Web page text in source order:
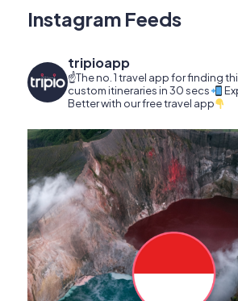
Instagram Feeds
tripioapp
☝️The no. 1 travel app for finding
custom itineraries in 30 secs
Better with our free travel app